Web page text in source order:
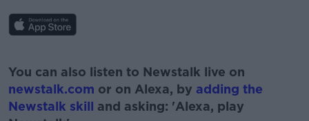
You can also listen to Newstalk live on
newstalk.com or on Alexa, by adding the
Newstalk skill and asking: 'Alexa, play